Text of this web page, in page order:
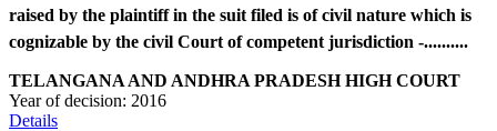
raised by the plaintiff in the suit filed is of civil nature which is
cognizable by the civil Court of competent jurisdiction -..........
TELANGANA AND ANDHRA PRADESH HIGH COURT
Year of decision: 2016
Details